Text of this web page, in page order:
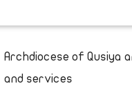
Archdiocese of Qusiya
and services